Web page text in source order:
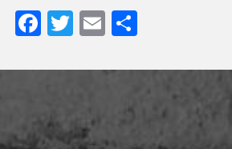
Facebook
Twitter
Email